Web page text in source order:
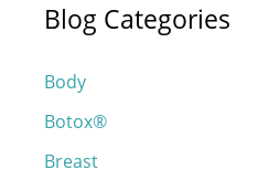
r
h
f
o
Blog Categories
Body
Botox®
Breast